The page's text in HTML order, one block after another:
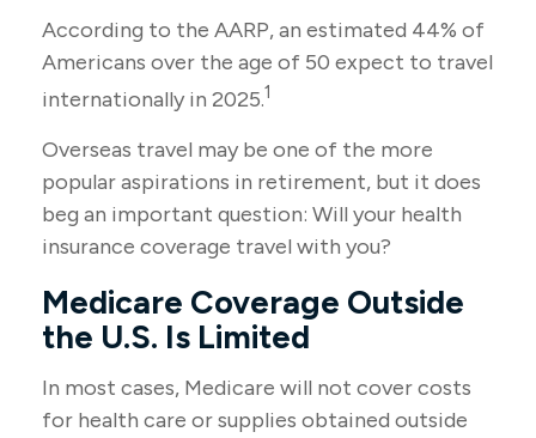
According to the AARP, an estimated 44% of
Americans over the age of 50 expect to travel
internationally in 2025.1
Overseas travel may be one of the more
popular aspirations in retirement, but it does
beg an important question: Will your health
insurance coverage travel with you?
Medicare Coverage Outside
the U.S. Is Limited
In most cases, Medicare will not cover costs
for health care or supplies obtained outside